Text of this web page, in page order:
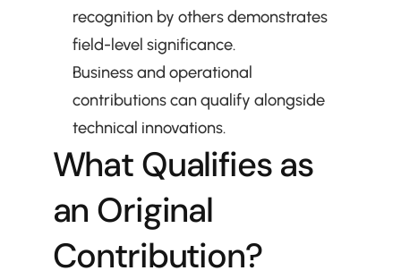
recognition by others demonstrates
field-level significance.
Business and operational
contributions can qualify alongside
technical innovations.
What Qualifies as
an Original
Contribution?